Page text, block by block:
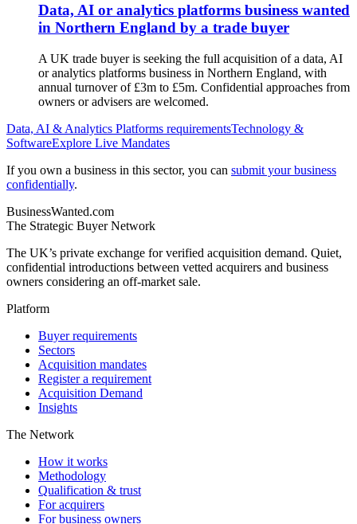
Data, AI or analytics platforms business wanted
in Northern England by a trade buyer
A UK trade buyer is seeking the full acquisition of a data, AI
or analytics platforms business in Northern England, with
annual turnover of £3m to £5m. Confidential approaches from
owners or advisers are welcomed.
Data, AI & Analytics Platforms requirementsTechnology &
SoftwareExplore Live Mandates
If you own a business in this sector, you can submit your business
confidentially.
BusinessWanted.com
The Strategic Buyer Network
The UK’s private exchange for verified acquisition demand. Quiet,
confidential introductions between vetted acquirers and business
owners considering an off-market sale.
Platform
Buyer requirements
Sectors
Acquisition mandates
Register a requirement
Acquisition Demand
Insights
The Network
How it works
Methodology
Qualification & trust
For acquirers
For business owners